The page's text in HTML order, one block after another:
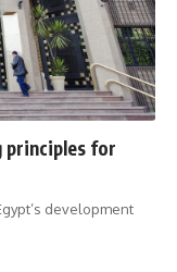
principles for
development